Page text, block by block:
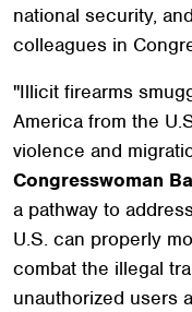
national security,
colleagues in
"Illicit firearms
America from the
violence and
Congresswoman
a pathway to
U.S. can properly
combat the illegal
unauthorized users